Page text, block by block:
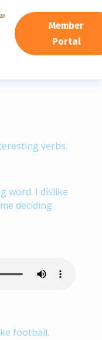
Member
Portal
verbs.
word. I dislike
deciding
football.